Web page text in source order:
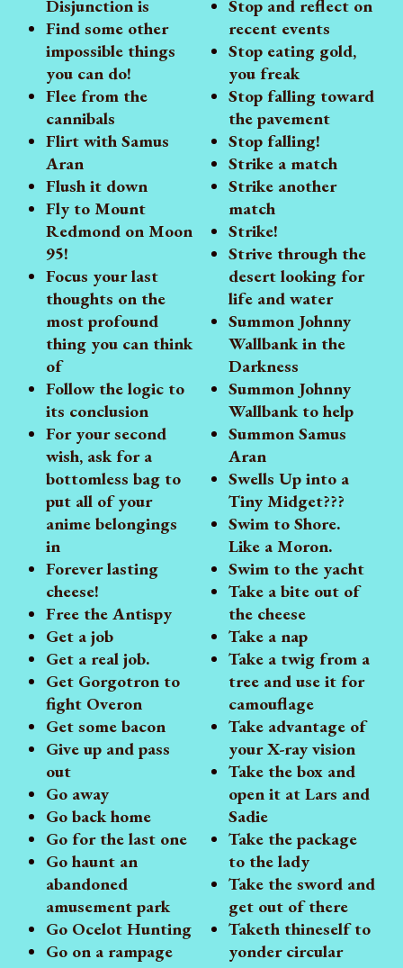
Disjunction is
Find some other
impossible things
you can do!
Flee from the
cannibals
Flirt with Samus
Aran
Flush it down
Fly to Mount
Redmond on Moon
95!
Focus your last
thoughts on the
most profound
thing you can think
of
Follow the logic to
its conclusion
For your second
wish, ask for a
bottomless bag to
put all of your
anime belongings
in
Forever lasting
cheese!
Free the Antispy
Get a job
Get a real job.
Get Gorgotron to
fight Overon
Get some bacon
Give up and pass
out
Go away
Go back home
Go for the last one
Go haunt an
abandoned
amusement park
Go Ocelot Hunting
Go on a rampage
Stop and reflect on
recent events
Stop eating gold,
you freak
Stop falling toward
the pavement
Stop falling!
Strike a match
Strike another
match
Strike!
Strive through the
desert looking for
life and water
Summon Johnny
Wallbank in the
Darkness
Summon Johnny
Wallbank to help
Summon Samus
Aran
Swells Up into a
Tiny Midget???
Swim to Shore.
Like a Moron.
Swim to the yacht
Take a bite out of
the cheese
Take a nap
Take a twig from a
tree and use it for
camouflage
Take advantage of
your X-ray vision
Take the box and
open it at Lars and
Sadie
Take the package
to the lady
Take the sword and
get out of there
Taketh thineself to
yonder circular